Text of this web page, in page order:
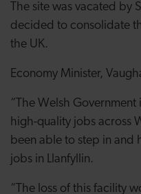
The site was vacated by
decided to consolidate
the UK.
Economy Minister,
“The Welsh
high-quality jobs across
been able to step in and
jobs in Llanfyllin.
“The loss of this facility